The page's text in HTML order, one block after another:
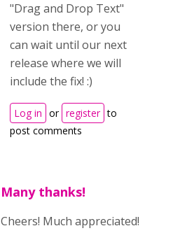
"Drag and Drop Text"
version there, or you
can wait until our next
release where we will
include the fix! :)
Log in or register to
post comments
Many thanks!
Cheers! Much appreciated!